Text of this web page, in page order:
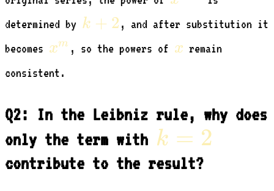
determined by k+2
k + 2 , and after substitution it
becomes x^m
xm , so the powers of x
x remain
consistent.
Q2: In the Leibniz rule, why does
only the term with k=2
k = 2
contribute to the result?